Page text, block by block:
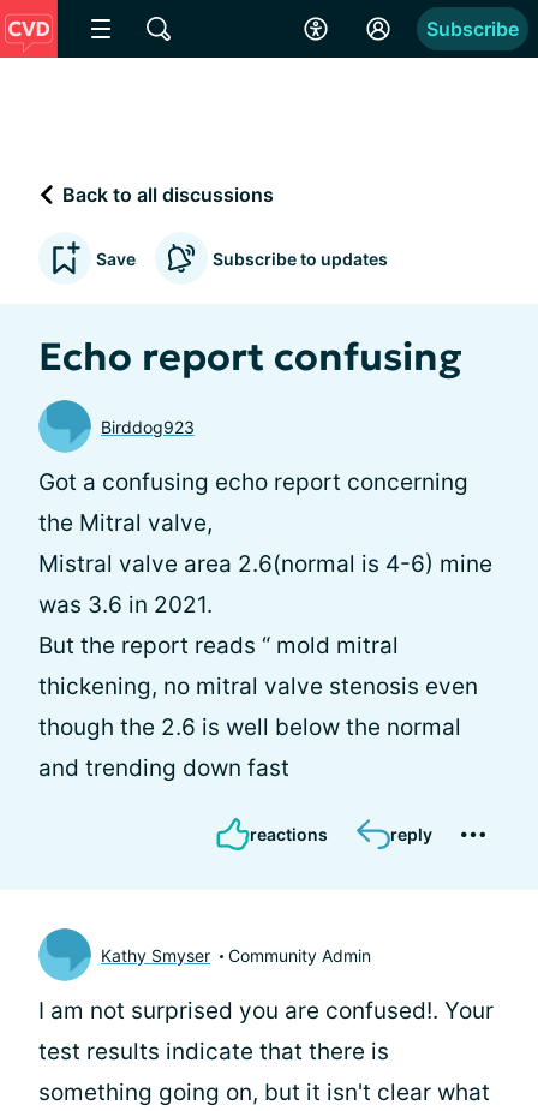
Subscribe
Back to all discussions
Save Subscribe to updates
Echo report confusing
Birddog923
Got a confusing echo report concerning
the Mitral valve,
Mistral valve area 2.6(normal is 4-6) mine
was 3.6 in 2021.
But the report reads “ mold mitral
thickening, no mitral valve stenosis even
though the 2.6 is well below the normal
and trending down fast
reactions reply
Kathy Smyser Community Admin
I am not surprised you are confused!. Your
test results indicate that there is
something going on, but it isn't clear what